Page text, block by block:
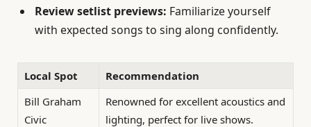
Review setlist previews: Familiarize yourself
with expected songs to sing along confidently.
Local Spot
Recommendation
Bill Graham
Civic
Renowned for excellent acoustics and
lighting, perfect for live shows.